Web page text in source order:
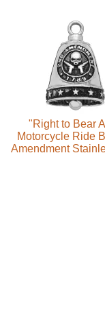
"Right to Bear
Motorcycle Ride
Amendment